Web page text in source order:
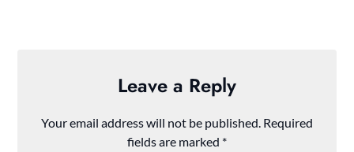
Leave a Reply
Your email address will not be published. Required
fields are marked *